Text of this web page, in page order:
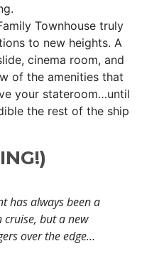
Townhouse truly
to new heights. A
cinema room, and
of the amenities that
your stateroom…until
the rest of the ship
has always been a
but a new
over the edge…